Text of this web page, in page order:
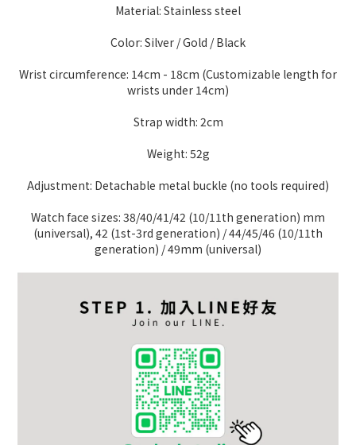
Material: Stainless steel
Color: Silver / Gold / Black
Wrist circumference: 14cm - 18cm (Customizable length for
wrists under 14cm)
Strap width: 2cm
Weight: 52g
Adjustment: Detachable metal buckle (no tools required)
Watch face sizes: 38/40/41/42 (10/11th generation) mm
(universal), 42 (1st-3rd generation) / 44/45/46 (10/11th
generation) / 49mm (universal)